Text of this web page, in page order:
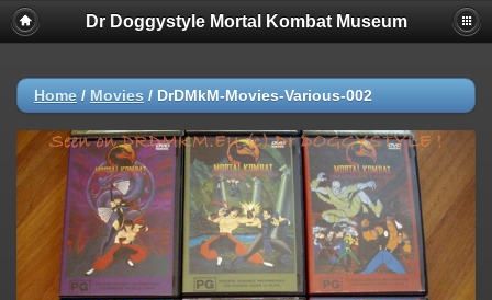
Dr Doggystyle Mortal Kombat Museum
Home / Movies / DrDMkM-Movies-Various-002